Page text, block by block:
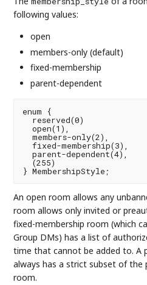
following values:
open
members-only (default)
fixed-membership
parent-dependent
enum {
  reserved(0)
  open(1),
  members-only(2),
  fixed-membership(3),
  parent-dependent(4),
  (255)
An open room allows any
room allows only invited or
fixed-membership room (which
Group DMs) has a list of
time that cannot be added to. A
always has a strict subset of
room.